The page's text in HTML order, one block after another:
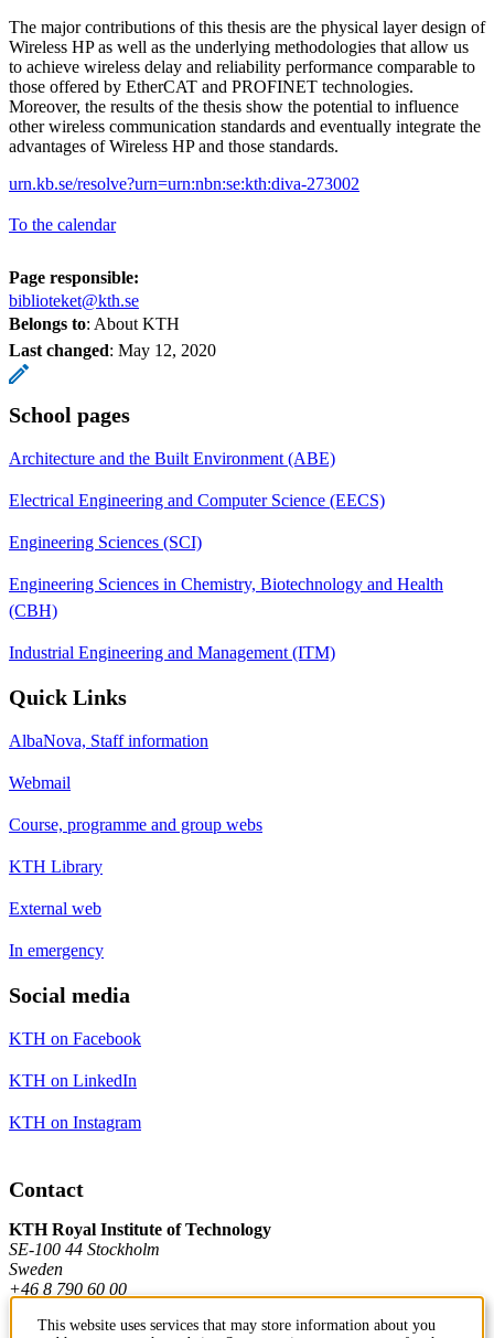
The major contributions of this thesis are the physical layer design of
Wireless HP as well as the underlying methodologies that allow us
to achieve wireless delay and reliability performance comparable to
those offered by EtherCAT and PROFINET technologies.
Moreover, the results of the thesis show the potential to influence
other wireless communication standards and eventually integrate the
advantages of Wireless HP and those standards.
urn.kb.se/resolve?urn=urn:nbn:se:kth:diva-273002
To the calendar
Page responsible:
biblioteket@kth.se
Belongs to: About KTH
Last changed: May 12, 2020
School pages
Architecture and the Built Environment (ABE)
Electrical Engineering and Computer Science (EECS)
Engineering Sciences (SCI)
Engineering Sciences in Chemistry, Biotechnology and Health
(CBH)
Industrial Engineering and Management (ITM)
Quick Links
AlbaNova, Staff information
Webmail
Course, programme and group webs
KTH Library
External web
In emergency
Social media
KTH on Facebook
KTH on LinkedIn
KTH on Instagram
Contact
KTH Royal Institute of Technology
SE-100 44 Stockholm
Sweden
+46 8 790 60 00
This website uses services that may store information about you